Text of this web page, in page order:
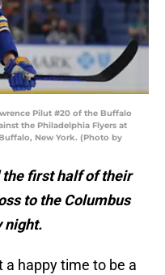
Pilut #20 of the Buffalo
the Philadelphia Flyers at
New York. (Photo by
the first half of their
to the Columbus
night.
a happy time to be a